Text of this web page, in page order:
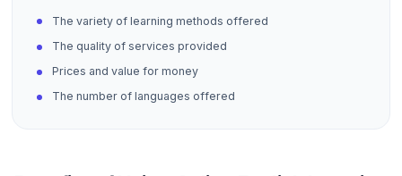
The variety of learning methods offered
The quality of services provided
Prices and value for money
The number of languages offered